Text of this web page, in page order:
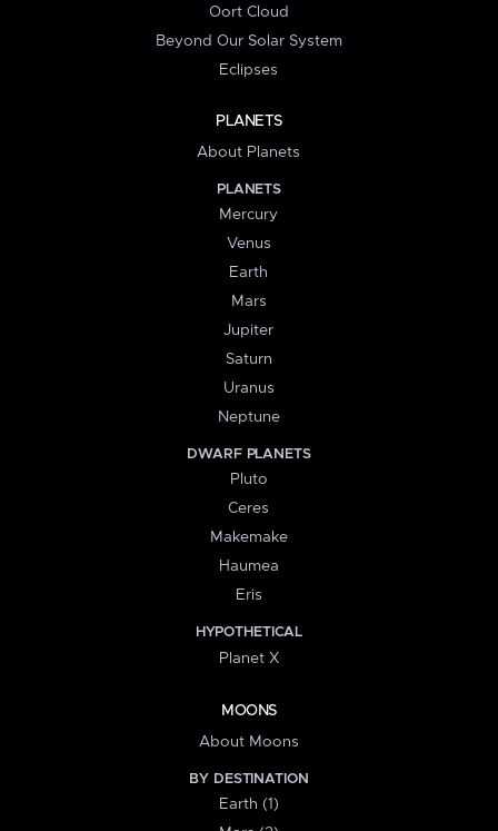
Oort Cloud
Beyond Our Solar System
Eclipses
PLANETS
About Planets
PLANETS
Mercury
Venus
Earth
Mars
Jupiter
Saturn
Uranus
Neptune
DWARF PLANETS
Pluto
Ceres
Makemake
Haumea
Eris
HYPOTHETICAL
Planet X
MOONS
About Moons
BY DESTINATION
Earth (1)